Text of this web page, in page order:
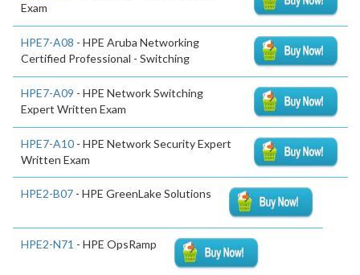
Exam
HPE7-A08 - HPE Aruba Networking
Certified Professional - Switching
HPE7-A09 - HPE Network Switching
Expert Written Exam
HPE7-A10 - HPE Network Security Expert
Written Exam
HPE2-B07 - HPE GreenLake Solutions
HPE2-N71 - HPE OpsRamp